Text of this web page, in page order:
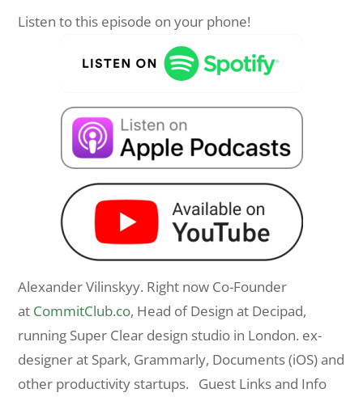
Listen to this episode on your phone!
Alexander Vilinskyy. Right now Co-Founder
at CommitClub.co, Head of Design at Decipad,
running Super Clear design studio in London. ex-
designer at Spark, Grammarly, Documents (iOS) and
other productivity startups. Guest Links and Info